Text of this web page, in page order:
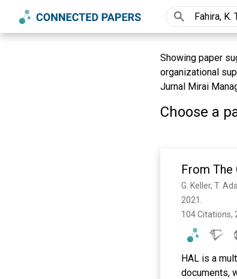
Showing paper
organizational
Jurnal Mirai
Choose a
From
G. Keller, T.
2021.
104 Citations,
HAL is a
documents,